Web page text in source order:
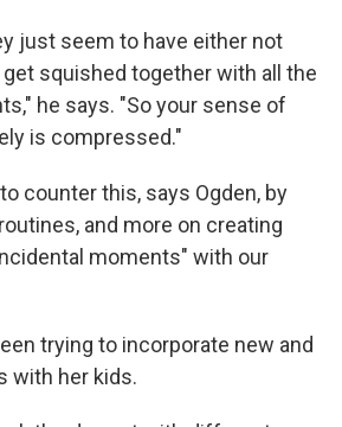
just seem to have either not
squished together with all the
he says. "So your sense of
is compressed."
counter this, says Ogden, by
and more on creating
moments" with our
trying to incorporate new and
with her kids.